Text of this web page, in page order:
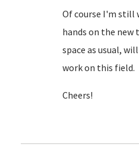
Of course I'm still
hands on the
space as usual,
work on this field.
Cheers!